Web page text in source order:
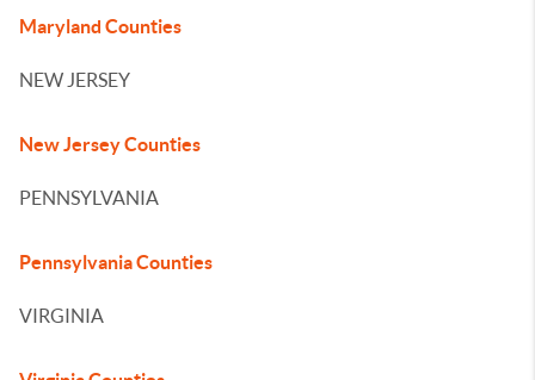
Maryland Counties
NEW JERSEY
New Jersey Counties
PENNSYLVANIA
Pennsylvania Counties
VIRGINIA